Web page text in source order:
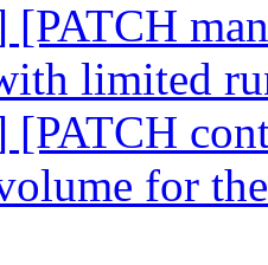
[PATCH
limited
[PATCH
for